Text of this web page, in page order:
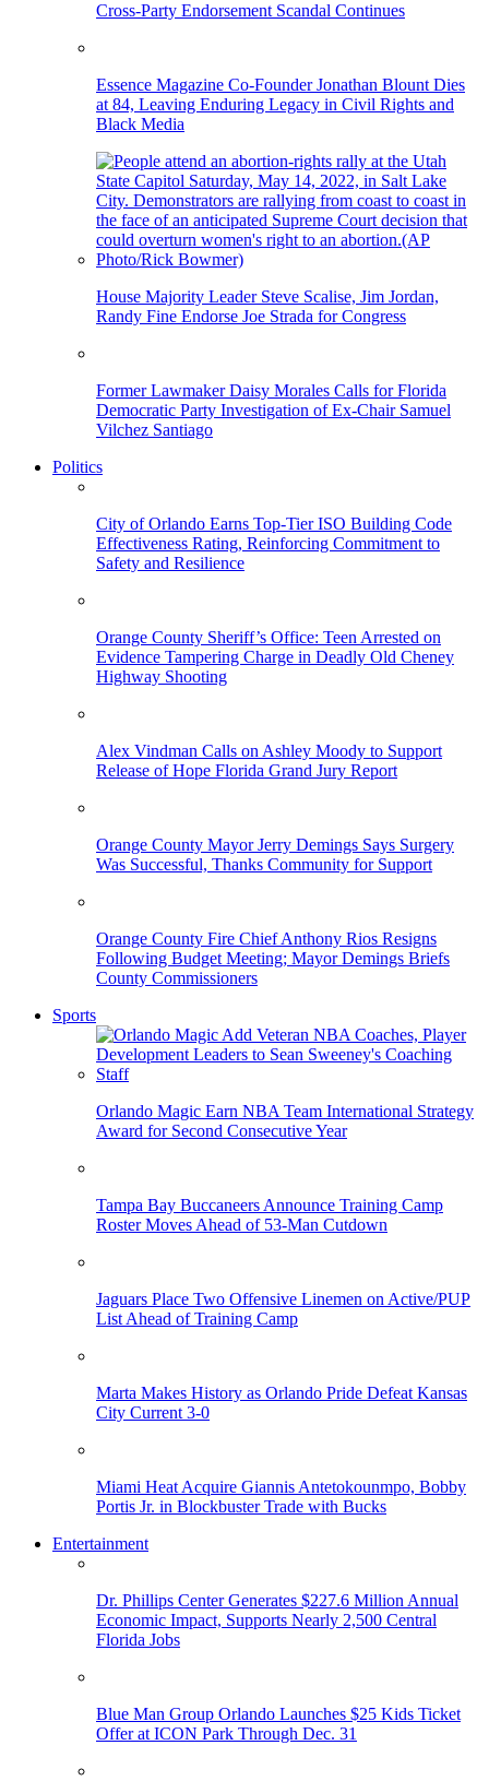
Cross-Party Endorsement Scandal Continues
Essence Magazine Co-Founder Jonathan Blount Dies
at 84, Leaving Enduring Legacy in Civil Rights and
Black Media
House Majority Leader Steve Scalise, Jim Jordan,
Randy Fine Endorse Joe Strada for Congress
Former Lawmaker Daisy Morales Calls for Florida
Democratic Party Investigation of Ex-Chair Samuel
Vilchez Santiago
Politics
City of Orlando Earns Top-Tier ISO Building Code
Effectiveness Rating, Reinforcing Commitment to
Safety and Resilience
Orange County Sheriff’s Office: Teen Arrested on
Evidence Tampering Charge in Deadly Old Cheney
Highway Shooting
Alex Vindman Calls on Ashley Moody to Support
Release of Hope Florida Grand Jury Report
Orange County Mayor Jerry Demings Says Surgery
Was Successful, Thanks Community for Support
Orange County Fire Chief Anthony Rios Resigns
Following Budget Meeting; Mayor Demings Briefs
County Commissioners
Sports
Orlando Magic Earn NBA Team International Strategy
Award for Second Consecutive Year
Tampa Bay Buccaneers Announce Training Camp
Roster Moves Ahead of 53-Man Cutdown
Jaguars Place Two Offensive Linemen on Active/PUP
List Ahead of Training Camp
Marta Makes History as Orlando Pride Defeat Kansas
City Current 3-0
Miami Heat Acquire Giannis Antetokounmpo, Bobby
Portis Jr. in Blockbuster Trade with Bucks
Entertainment
Dr. Phillips Center Generates $227.6 Million Annual
Economic Impact, Supports Nearly 2,500 Central
Florida Jobs
Blue Man Group Orlando Launches $25 Kids Ticket
Offer at ICON Park Through Dec. 31